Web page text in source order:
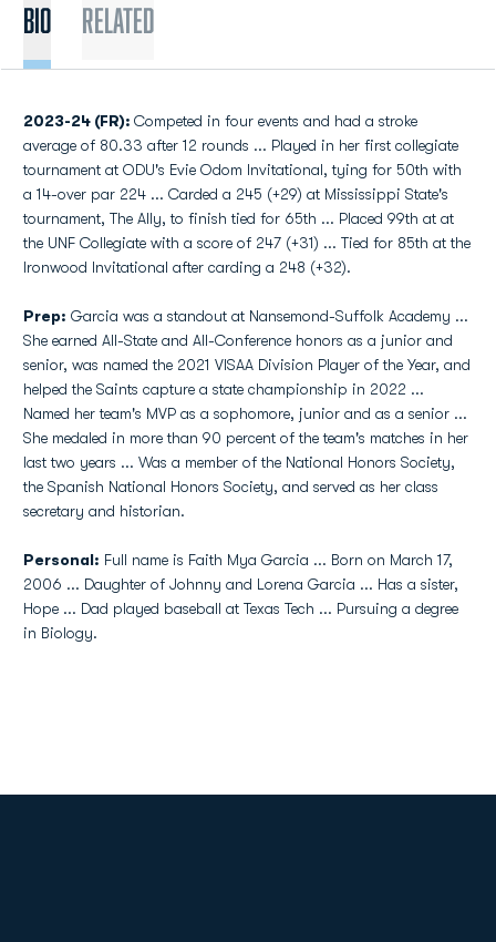
Bio Related
2023-24 (FR): Competed in four events and had a stroke
average of 80.33 after 12 rounds ... Played in her first collegiate
tournament at ODU's Evie Odom Invitational, tying for 50th with
a 14-over par 224 ... Carded a 245 (+29) at Mississippi State's
tournament, The Ally, to finish tied for 65th ... Placed 99th at at
the UNF Collegiate with a score of 247 (+31) ... Tied for 85th at the
Ironwood Invitational after carding a 248 (+32).
Prep: Garcia was a standout at Nansemond-Suffolk Academy ...
She earned All-State and All-Conference honors as a junior and
senior, was named the 2021 VISAA Division Player of the Year, and
helped the Saints capture a state championship in 2022 ...
Named her team's MVP as a sophomore, junior and as a senior ...
She medaled in more than 90 percent of the team's matches in her
last two years ... Was a member of the National Honors Society,
the Spanish National Honors Society, and served as her class
secretary and historian.
Personal: Full name is Faith Mya Garcia ... Born on March 17,
2006 ... Daughter of Johnny and Lorena Garcia ... Has a sister,
Hope ... Dad played baseball at Texas Tech ... Pursuing a degree
in Biology.